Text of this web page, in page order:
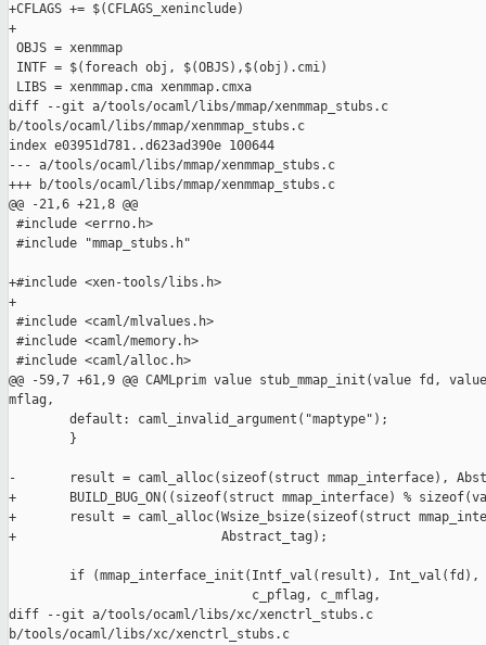
+CFLAGS += $(CFLAGS_xeninclude)
+
OBJS = xenmmap
INTF = $(foreach obj, $(OBJS),$(obj).cmi)
LIBS = xenmmap.cma xenmmap.cmxa
diff --git a/tools/ocaml/libs/mmap/xenmmap_stubs.c
b/tools/ocaml/libs/mmap/xenmmap_stubs.c
index e03951d781..d623ad390e 100644
--- a/tools/ocaml/libs/mmap/xenmmap_stubs.c
+++ b/tools/ocaml/libs/mmap/xenmmap_stubs.c
@@ -21,6 +21,8 @@
#include <errno.h>
#include "mmap_stubs.h"
+#include <xen-tools/libs.h>
+
#include <caml/mlvalues.h>
#include <caml/memory.h>
#include <caml/alloc.h>
@@ -59,7 +61,9 @@ CAMLprim value stub_mmap_init(value fd,
mflag,
        default: caml_invalid_argument("maptype");
        }
-       result = caml_alloc(sizeof(struct mmap_interface),
+       BUILD_BUG_ON((sizeof(struct mmap_interface) %
+       result = caml_alloc(Wsize_bsize(sizeof(struct
+                           Abstract_tag);
        if (mmap_interface_init(Intf_val(result), Int_val(fd),
                                c_pflag, c_mflag,
diff --git a/tools/ocaml/libs/xc/xenctrl_stubs.c
b/tools/ocaml/libs/xc/xenctrl_stubs.c